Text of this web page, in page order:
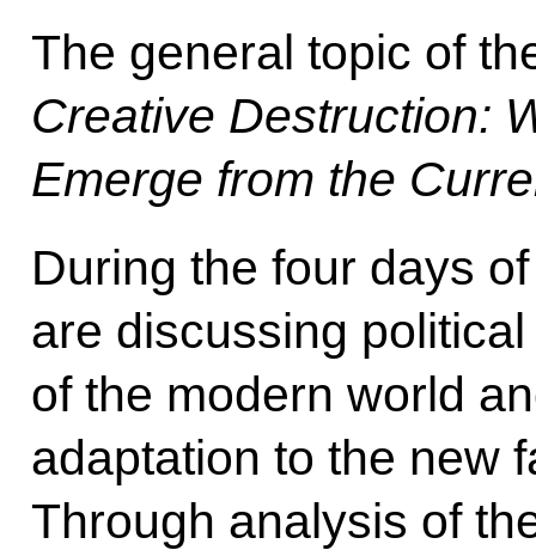
The general topic of
Creative Destruction:
Emerge from the
During the four days
are discussing
of the modern world
adaptation to the new
Through analysis of